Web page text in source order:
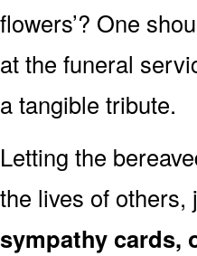
flowers’? One
at the funeral
a tangible tribute.
Letting the
the lives of
sympathy cards,